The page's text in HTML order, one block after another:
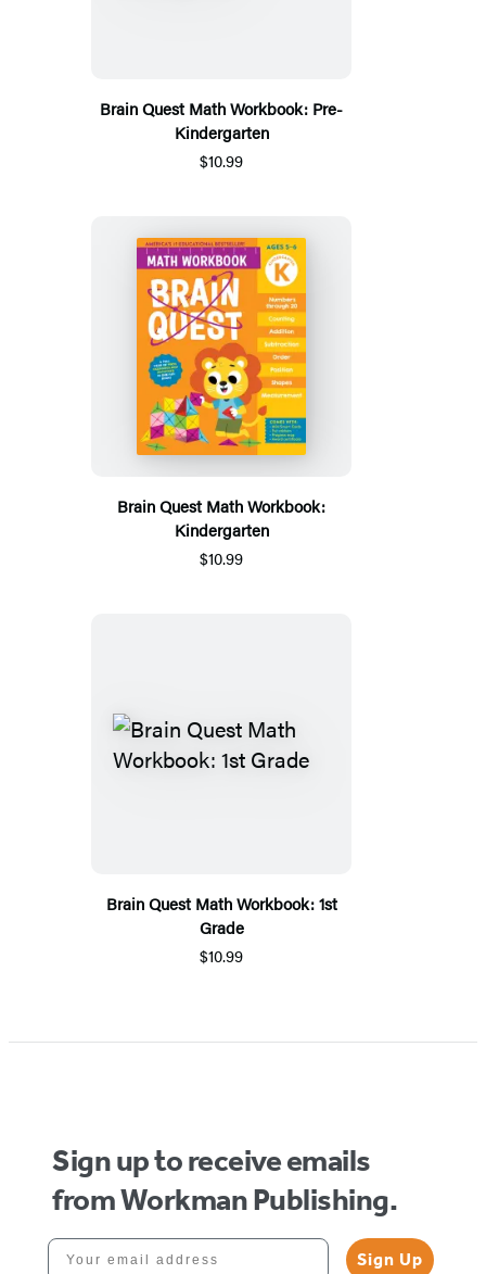
Brain Quest Math Workbook: Pre-
Kindergarten
$10.99
Brain Quest Math Workbook:
Kindergarten
$10.99
Brain Quest Math Workbook: 1st
Grade
$10.99
Sign up to receive emails
from Workman Publishing.
Your email address
Sign Up